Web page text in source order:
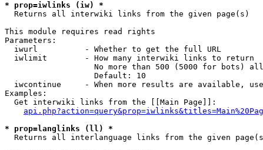
* prop=iwlinks (iw) *
Returns all interwiki links from the given page(s)
This module requires read rights
Parameters:
  iwurl          - Whether to get the full URL
  iwlimit        - How many interwiki links to return
No more than 500 (5000 for bots)
                   Default: 10
iwcontinue     - When more results are available,
Examples:
  Get interwiki links from the [[Main Page]]:
* prop=langlinks (ll) *
Returns all interlanguage links from the given